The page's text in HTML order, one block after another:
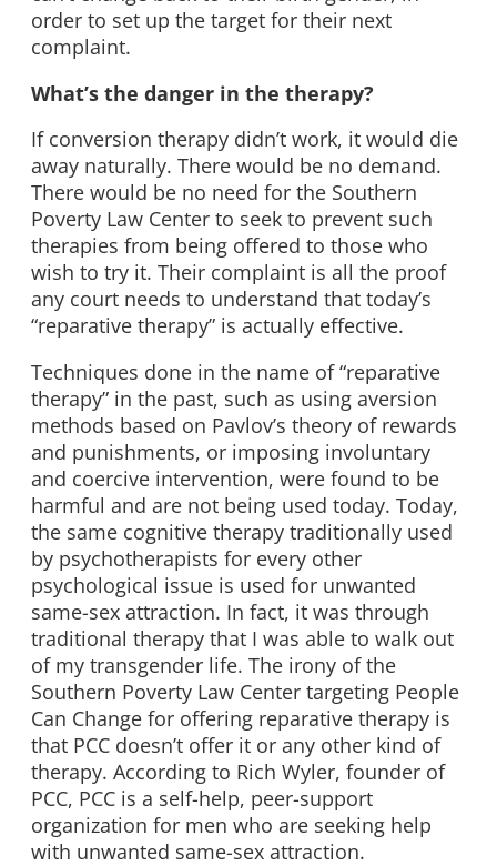
order to set up the target for their next
complaint.
What’s the danger in the therapy?
If conversion therapy didn’t work, it would die
away naturally. There would be no demand.
There would be no need for the Southern
Poverty Law Center to seek to prevent such
therapies from being offered to those who
wish to try it. Their complaint is all the proof
any court needs to understand that today’s
“reparative therapy” is actually effective.
Techniques done in the name of “reparative
therapy” in the past, such as using aversion
methods based on Pavlov’s theory of rewards
and punishments, or imposing involuntary
and coercive intervention, were found to be
harmful and are not being used today. Today,
the same cognitive therapy traditionally used
by psychotherapists for every other
psychological issue is used for unwanted
same-sex attraction. In fact, it was through
traditional therapy that I was able to walk out
of my transgender life. The irony of the
Southern Poverty Law Center targeting People
Can Change for offering reparative therapy is
that PCC doesn’t offer it or any other kind of
therapy. According to Rich Wyler, founder of
PCC, PCC is a self-help, peer-support
organization for men who are seeking help
with unwanted same-sex attraction.